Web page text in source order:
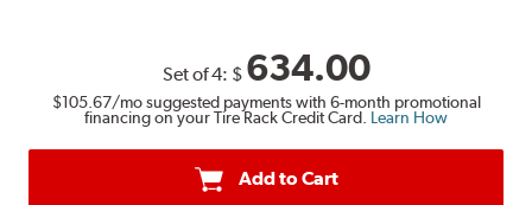
Set of 4: $ 634.00
$105.67/mo suggested payments with 6-month promotional
financing on your Tire Rack Credit Card. Learn How
Add to Cart